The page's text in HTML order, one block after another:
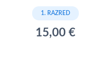
1. RAZRED
15,00 €